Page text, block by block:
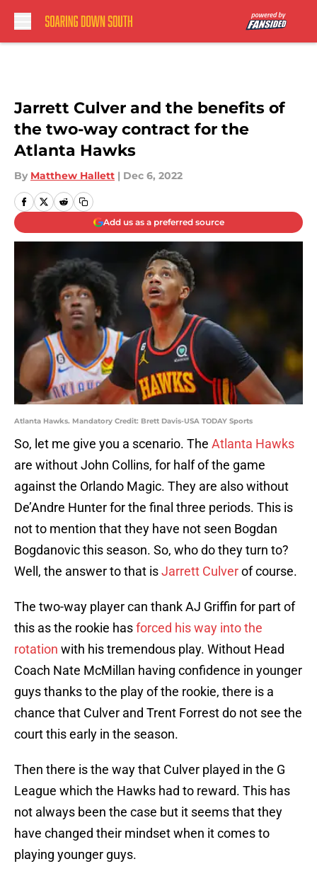
Jarrett Culver and the benefits of
the two-way contract for the
Atlanta Hawks
By Matthew Hallett | Dec 6, 2022
Add us as a preferred source
Atlanta Hawks. Mandatory Credit: Brett Davis-USA TODAY Sports
So, let me give you a scenario. The Atlanta Hawks
are without John Collins, for half of the game
against the Orlando Magic. They are also without
De’Andre Hunter for the final three periods. This is
not to mention that they have not seen Bogdan
Bogdanovic this season. So, who do they turn to?
Well, the answer to that isJarrett Culverof course.
The two-way player can thank AJ Griffin for part of
this as the rookie hasforced his way into the
rotation with his tremendous play. Without Head
Coach Nate McMillan having confidence in younger
guys thanks to the play of the rookie, there is a
chance that Culver and Trent Forrest do not see the
court this early in the season.
Then there is the way that Culver played in the G
League which the Hawks had to reward. This has
not always been the case but it seems that they
have changed their mindset when it comes to
playing younger guys.